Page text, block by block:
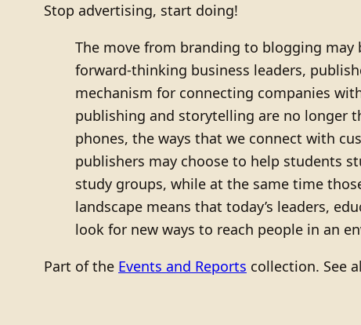
Stop advertising, start doing!
The move from branding to blogging
forward-thinking business leaders,
mechanism for connecting companies
publishing and storytelling are no longer
phones, the ways that we connect with
publishers may choose to help students
study groups, while at the same time
landscape means that today’s leaders,
look for new ways to reach people in an
Part of the Events and Reports collection. See